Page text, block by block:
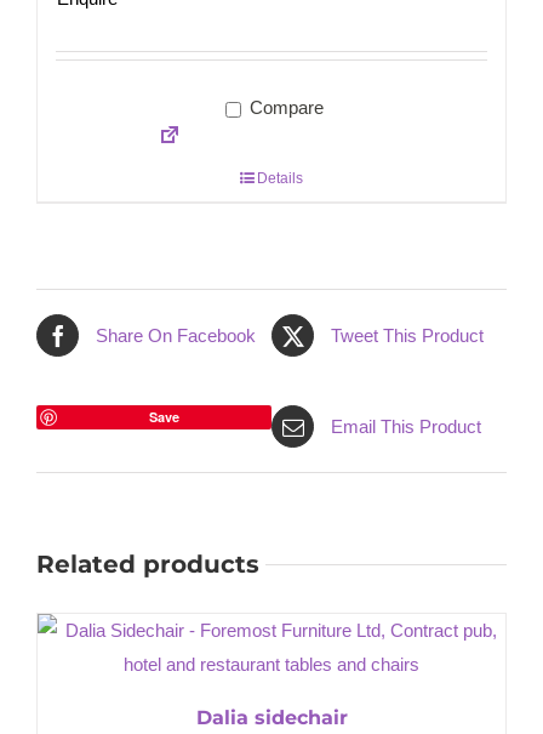
Compare
Details
Share On Facebook Tweet This Product
Save Email This Product
Related products
Dalia sidechair